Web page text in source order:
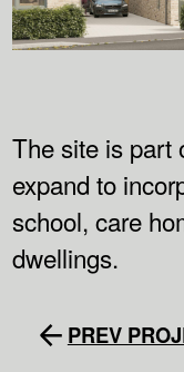
The site is part
expand to
school, care
dwellings.
PREV